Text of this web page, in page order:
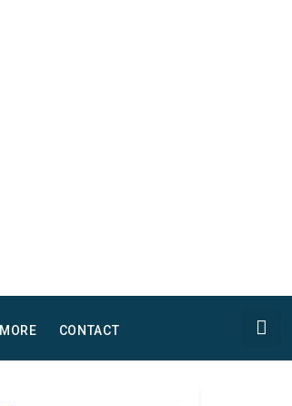
MORE CONTACT